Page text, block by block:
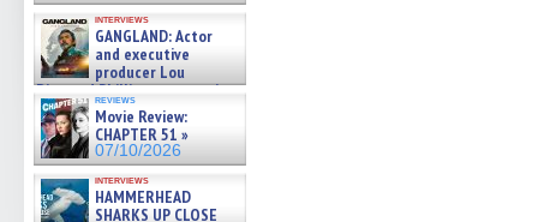
interviews
GANGLAND: Actor
and executive
producer Lou
Diamond Phillips on new crime
film – Exclusive Inte »
07/10/2026
reviews
Movie Review:
CHAPTER 51 »
07/10/2026
interviews
HAMMERHEAD
SHARKS UP CLOSE